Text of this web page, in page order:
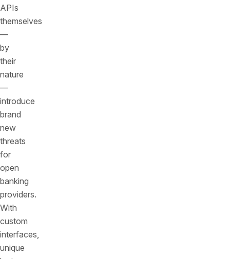
APIs
themselves
—
by
their
nature
—
introduce
brand
new
threats
for
open
banking
providers.
With
custom
interfaces,
unique